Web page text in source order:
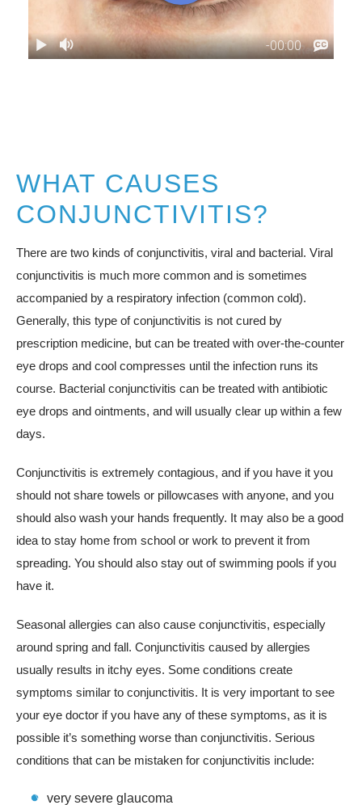
WHAT CAUSES
CONJUNCTIVITIS?
There are two kinds of conjunctivitis, viral and bacterial. Viral
conjunctivitis is much more common and is sometimes
accompanied by a respiratory infection (common cold).
Generally, this type of conjunctivitis is not cured by
prescription medicine, but can be treated with over-the-counter
eye drops and cool compresses until the infection runs its
course. Bacterial conjunctivitis can be treated with antibiotic
eye drops and ointments, and will usually clear up within a few
days.
Conjunctivitis is extremely contagious, and if you have it you
should not share towels or pillowcases with anyone, and you
should also wash your hands frequently. It may also be a good
idea to stay home from school or work to prevent it from
spreading. You should also stay out of swimming pools if you
have it.
Seasonal allergies can also cause conjunctivitis, especially
around spring and fall. Conjunctivitis caused by allergies
usually results in itchy eyes. Some conditions create
symptoms similar to conjunctivitis. It is very important to see
your eye doctor if you have any of these symptoms, as it is
possible it’s something worse than conjunctivitis. Serious
conditions that can be mistaken for conjunctivitis include:
very severe glaucoma